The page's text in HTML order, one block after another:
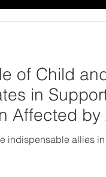
of Child
in
Affected by
indispensable allies